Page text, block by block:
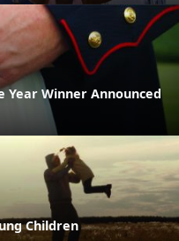
Year Winner Announced
Children